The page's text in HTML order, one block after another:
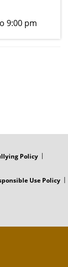
9:00 pm
Policy
Use Policy